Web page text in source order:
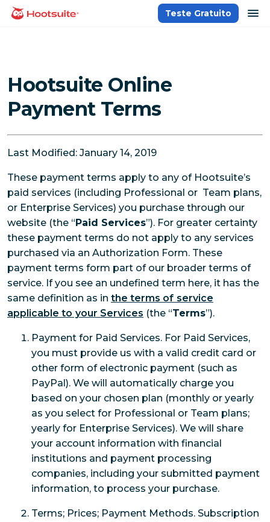
paraPágina inicial
Teste Gratuito
Hootsuite Online
Payment Terms
Last Modified: January 14, 2019
These payment terms apply to any of Hootsuite’s
paid services (including Professional or Team plans,
or Enterprise Services) you purchase through our
website (the “Paid Services”). For greater certainty
these payment terms do not apply to any services
purchased via an Authorization Form. These
payment terms form part of our broader terms of
service. If you see an undefined term here, it has the
same definition as in the terms of service
applicable to your Services (the “Terms”).
Payment for Paid Services. For Paid Services,
you must provide us with a valid credit card or
other form of electronic payment (such as
PayPal). We will automatically charge you
based on your chosen plan (monthly or yearly
as you select for Professional or Team plans;
yearly for Enterprise Services). We will share
your account information with financial
institutions and payment processing
companies, including your submitted payment
information, to process your purchase.
Terms; Prices; Payment Methods. Subscription